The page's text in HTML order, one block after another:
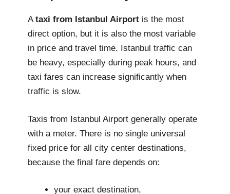
Ataxi from Istanbul Airport is the most
direct option, but it is also the most variable
in price and travel time. Istanbul traffic can
be heavy, especially during peak hours, and
taxi fares can increase significantly when
traffic is slow.
Taxis from Istanbul Airport generally operate
with a meter. There is no single universal
fixed price for all city center destinations,
because the final fare depends on:
your exact destination,